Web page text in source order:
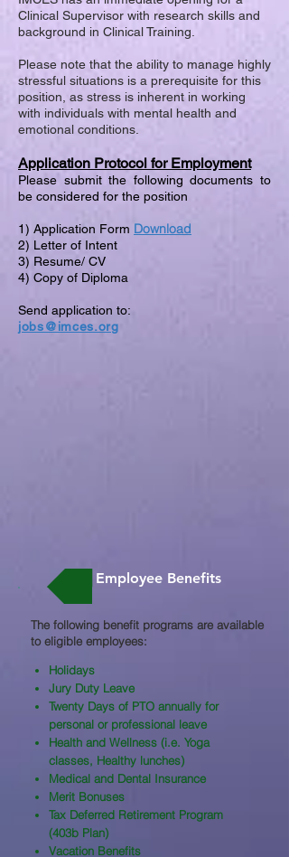
Clinical Supervisor with research skills and
background in Clinical Training.
Please note that the ability to manage highly
stressful situations is a prerequisite for this
position, as stress is inherent in working
with individuals with mental health and
emotional conditions.
Application Protocol for Employment
Please submit the following documents to
be considered for the position
1) Application Form Download
2) Letter of Intent
3) Resume/ CV
4) Copy of Diploma
Send application to:
jobs@imces.org
The following benefit programs are available
to eligible employees:​
Holidays
Jury Duty Leave
Twenty Days of PTO annually for
personal or professional leave
Health and Wellness (i.e. Yoga
classes, Healthy lunches)
Medical and Dental Insurance
Merit Bonuses
Tax Deferred Retirement Program
(403b Plan)
Vacation Benefits
Employee Benefits